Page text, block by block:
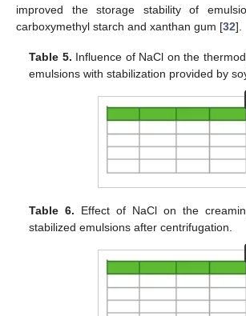
improved the storage stability of
carboxymethyl starch and xanthan gum [32].
Table 5. Influence of NaCl on the
emulsions with stabilization provided by
Table 6. Effect of NaCl on the
stabilized emulsions after centrifugation.